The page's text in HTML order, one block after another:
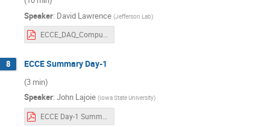
Speaker: David Lawrence (Jefferson Lab)
ECCE_DAQ_Computing.pdf
8 ECCE Summary Day-1
(3 min)
Speaker: John Lajoie (Iowa State University)
ECCE Day-1 Summary Rev8.pdf